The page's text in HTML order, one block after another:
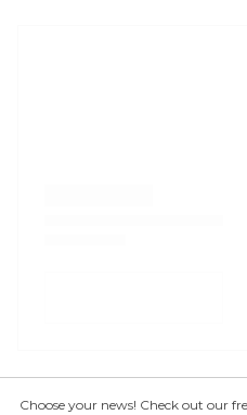
Choose your news! Check out our